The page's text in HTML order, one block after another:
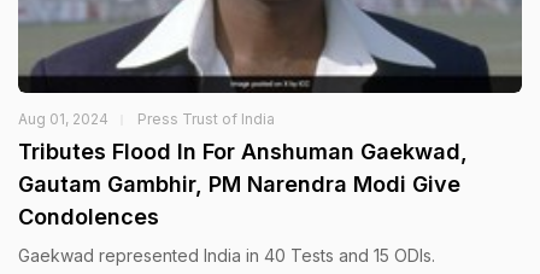
Aug 01, 2024 Press Trust of India
Tributes Flood In For Anshuman Gaekwad,
Gautam Gambhir, PM Narendra Modi Give
Condolences
Gaekwad represented India in 40 Tests and 15 ODIs.